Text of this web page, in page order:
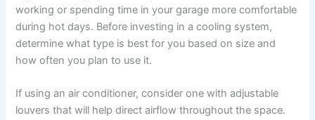
working or spending time in your garage more comfortable
during hot days. Before investing in a cooling system,
determine what type is best for you based on size and
how often you plan to use it.
If using an air conditioner, consider one with adjustable
louvers that will help direct airflow throughout the space.